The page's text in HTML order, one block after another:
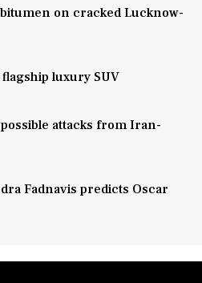
on cracked Lucknow-
luxury SUV
attacks from Iran-
Fadnavis predicts Oscar